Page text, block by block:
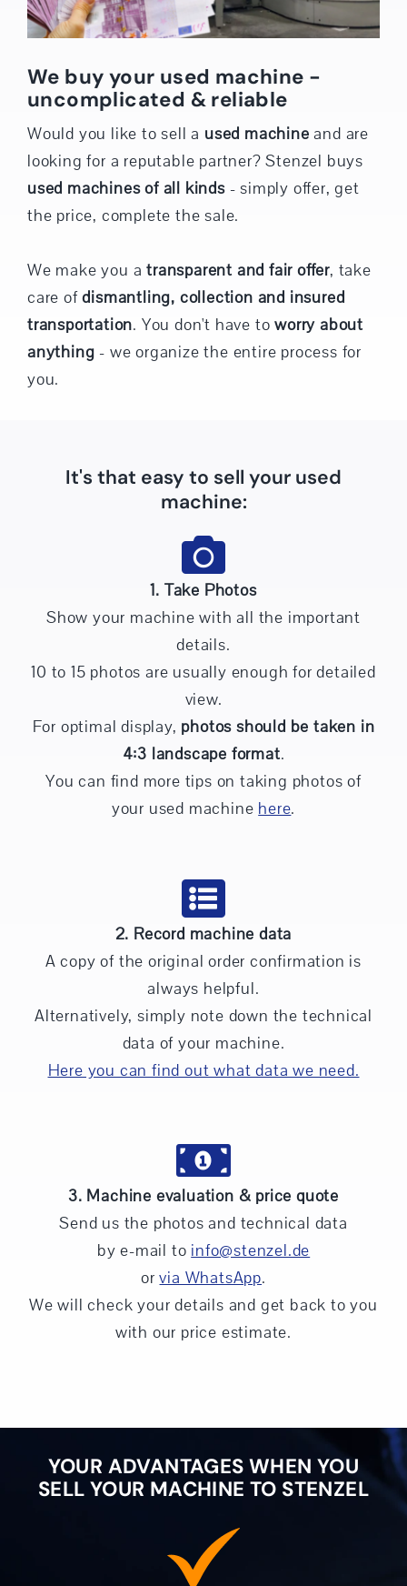
We buy your used machine -
uncomplicated & reliable
Would you like to sell a used machine and are
looking for a reputable partner? Stenzel buys
used machines of all kinds- simply offer, get
the price, complete the sale.
We make you atransparent and fair offer, take
care ofdismantling, collection and insured
transportation. You don't have toworry about
anything - we organize the entire process for
you.
It's that easy to sell your used
machine:
1. Take Photos
Show your machine with all the important
details.
10 to 15 photos are usually enough for detailed
view.
For optimal display, photos should be taken in
4:3 landscape format.
You can find more tips on taking photos of
your used machine here.
2. Record machine data
A copy of the original order confirmation is
always helpful.
Alternatively, simply note down the technical
data of your machine.
Here you can find out what data we need.
3. Machine evaluation & price quote
Send us the photos and technical data
by e-mail to info@stenzel.de
orvia WhatsApp.
We will check your details and get back to you
with our price estimate.
YOUR ADVANTAGES WHEN YOU
SELL YOUR MACHINE TO STENZEL